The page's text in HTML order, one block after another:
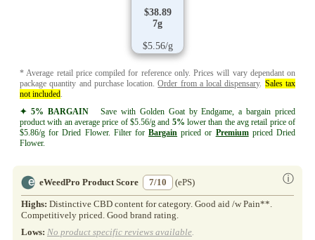
$38.89
7g
$5.56/g
* Average retail price compiled for reference only. Prices will vary dependant on
package quantity and purchase location.Order from a local dispensary. Sales tax
not included.
✦ 5% BARGAINSave with Golden Goat by Endgame, a bargain priced
product with an average price of $5.56/g and 5% lower than the avg retail price of
$5.86/g for Dried Flower. Filter forBargain priced or Premiumpriced Dried
Flower.
eWeedPro Product Score 7/10 ⓘ
(ePS)
Highs: Distinctive CBD content for category. Good aid /w Pain**.
Competitively priced. Good brand rating.
Lows: No product specific reviews available.